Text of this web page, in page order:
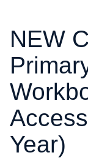
NEW
Year)